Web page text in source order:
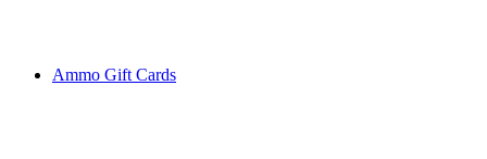
Ammo Gift Cards